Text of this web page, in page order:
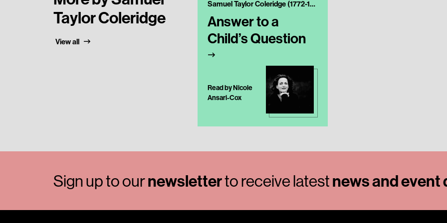
Taylor Coleridge
View all
Samuel Taylor Coleridge (1772-1834)
Answer to a
Child’s Question
Read by Nicole
Ansari-Cox
Sign up to ournewsletterto receive latestnews and event